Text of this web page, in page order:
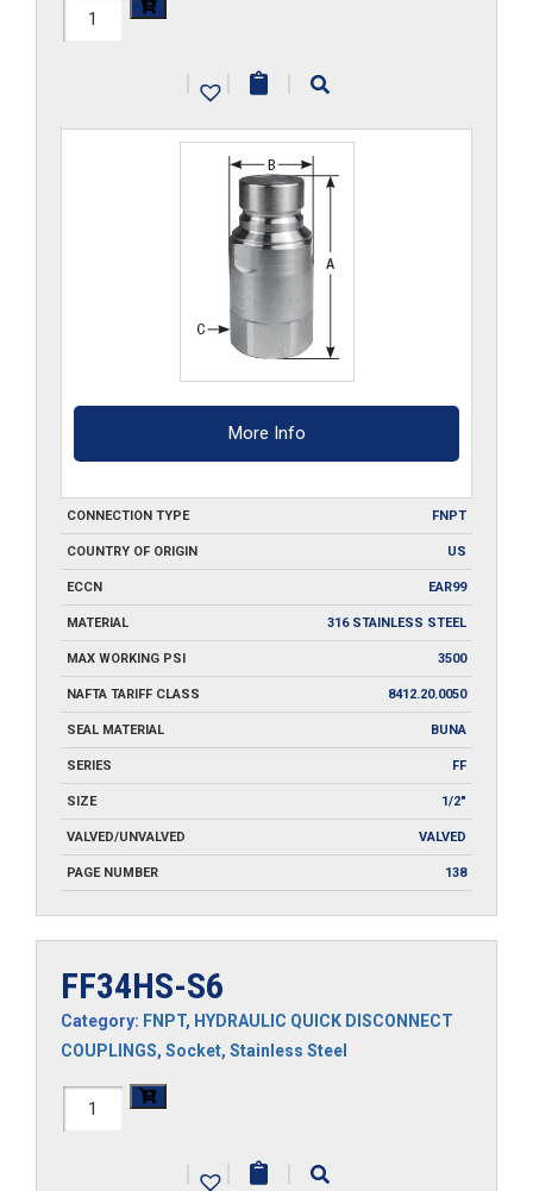
FF34HP-
| | |
More Info
CONNECTION TYPE FNPT
COUNTRY OF ORIGIN US
ECCN EAR99
MATERIAL 316 STAINLESS STEEL
MAX WORKING PSI 3500
NAFTA TARIFF CLASS 8412.20.0050
SEAL MATERIAL BUNA
SERIES FF
SIZE 1/2"
VALVED/UNVALVED VALVED
PAGE NUMBER 138
FF34HS-S6
Category: FNPT, HYDRAULIC QUICK DISCONNECT
COUPLINGS, Socket, Stainless Steel
FF34HS-
| | |